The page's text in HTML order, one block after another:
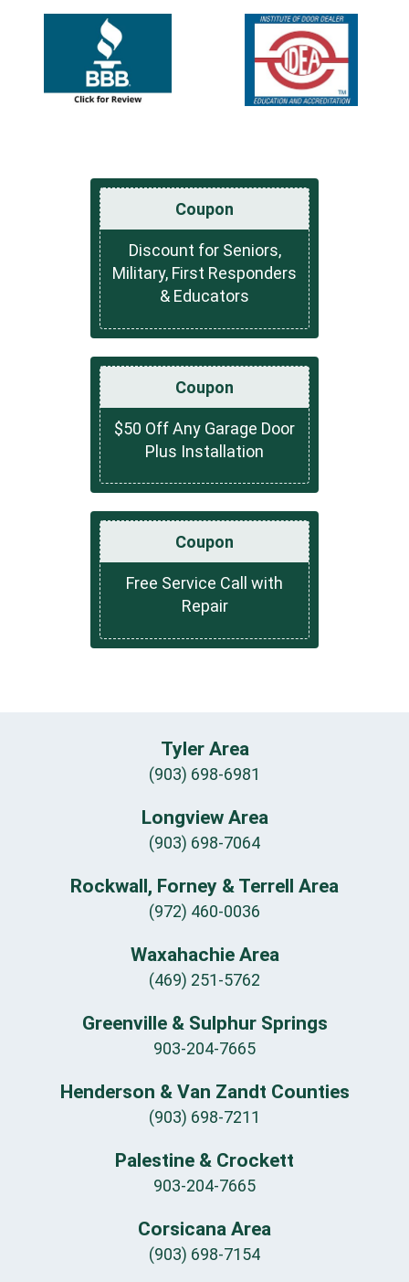
Coupon
Discount for Seniors,
Military, First Responders
& Educators
Coupon
$50 Off Any Garage Door
Plus Installation
Coupon
Free Service Call with
Repair
Tyler Area
(903) 698-6981
Longview Area
(903) 698-7064
Rockwall, Forney & Terrell Area
(972) 460-0036
Waxahachie Area
(469) 251-5762
Greenville & Sulphur Springs
903-204-7665
Henderson & Van Zandt Counties
(903) 698-7211
Palestine & Crockett
903-204-7665
Corsicana Area
(903) 698-7154